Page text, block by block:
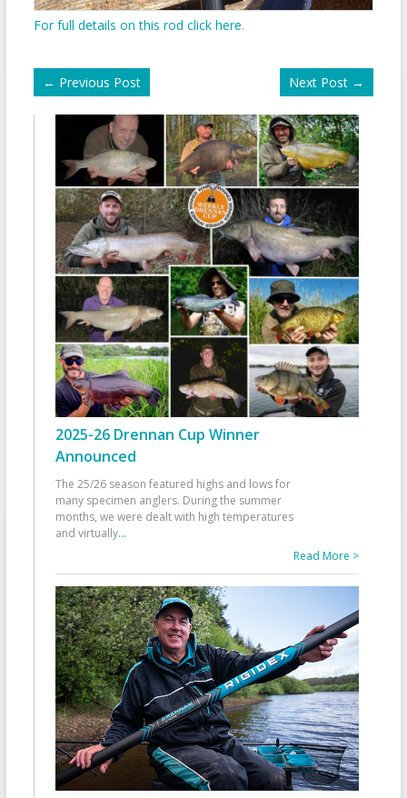
For full details on this rod click here.
← Previous Post Next Post →
2025-26 Drennan Cup Winner
Announced
The 25/26 season featured highs and lows for
many specimen anglers. During the summer
months, we were dealt with high temperatures
and virtually...
Read More >